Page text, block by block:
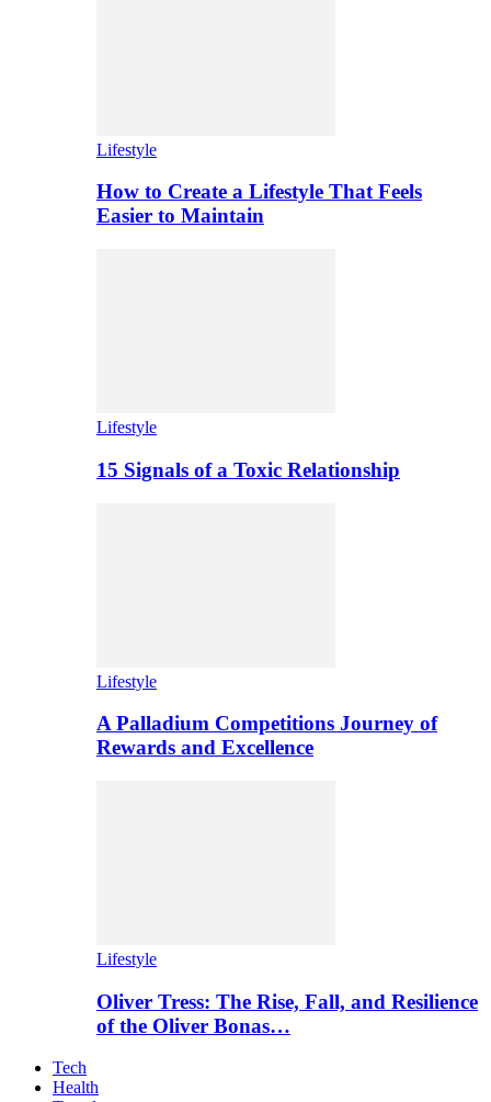
Lifestyle
How to Create a Lifestyle That Feels
Easier to Maintain
Lifestyle
15 Signals of a Toxic Relationship
Lifestyle
A Palladium Competitions Journey of
Rewards and Excellence
Lifestyle
Oliver Tress: The Rise, Fall, and Resilience
of the Oliver Bonas…
Tech
Health